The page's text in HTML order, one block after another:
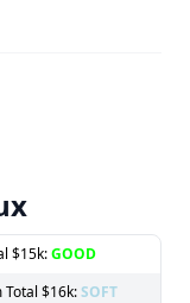
$15k:GOOD
Total $16k:SOFT